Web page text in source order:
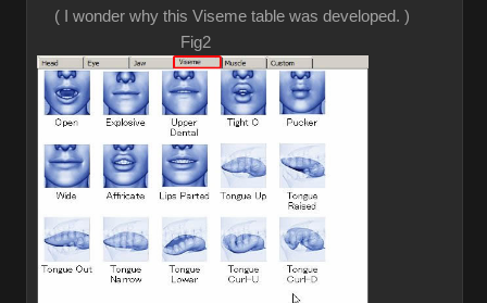
( I wonder why this Viseme table was developed. )
Fig2